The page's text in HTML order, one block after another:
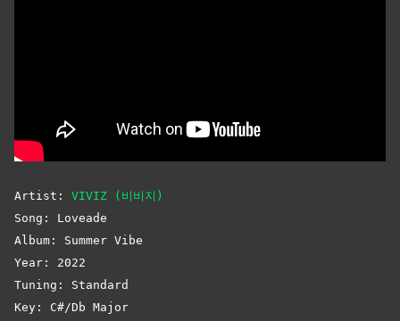
Artist: VIVIZ (비비지)
Song: Loveade
Album: Summer Vibe
Year: 2022
Tuning: Standard
Key: C#/Db Major